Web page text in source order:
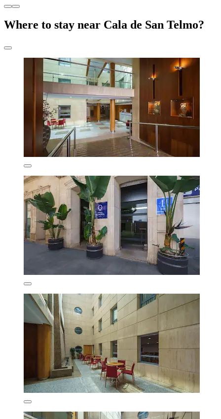
Where to stay near Cala de San Telmo?